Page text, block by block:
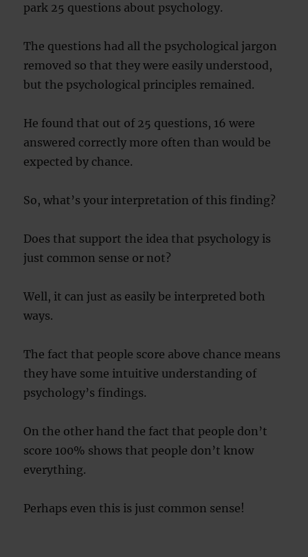
park 25 questions about psychology.
The questions had all the psychological jargon
removed so that they were easily understood,
but the psychological principles remained.
He found that out of 25 questions, 16 were
answered correctly more often than would be
expected by chance.
So, what’s your interpretation of this finding?
Does that support the idea that psychology is
just common sense or not?
Well, it can just as easily be interpreted both
ways.
The fact that people score above chance means
they have some intuitive understanding of
psychology’s findings.
On the other hand the fact that people don’t
score 100% shows that people don’t know
everything.
Perhaps even this is just common sense!